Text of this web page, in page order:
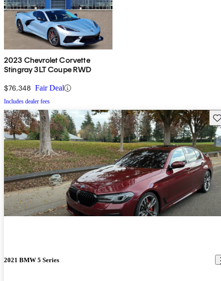
2023 Chevrolet Corvette
Stingray 3LT Coupe RWD
$76,348 Fair Deal
Includes dealer fees
2021 BMW 5 Series